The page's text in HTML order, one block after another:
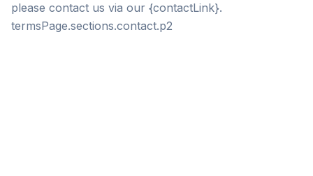
please contact us via our {contactLink}.
termsPage.sections.contact.p2